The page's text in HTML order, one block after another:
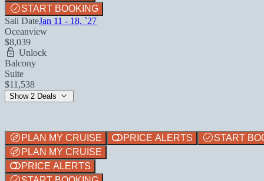
START BOOKING
Sail DateJan 11 - 18, `27
Oceanview
$8,039
Unlock
Balcony
Suite
$11,538
Show 2 Deals
PLAN MY CRUISE PRICE ALERTS
START
PLAN MY CRUISE
PRICE ALERTS